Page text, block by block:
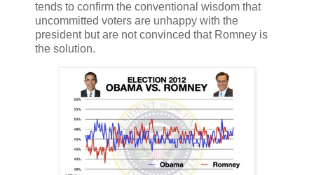
tends to confirm the conventional wisdom that
uncommitted voters are unhappy with the
president but are not convinced that Romney is
the solution.